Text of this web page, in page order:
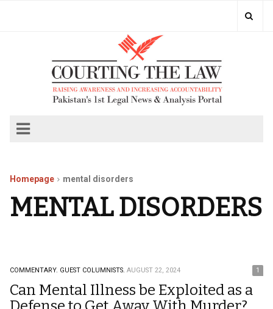
Homepage mental disorders
MENTAL DISORDERS
COMMENTARY. GUEST COLUMNISTS. AUGUST 22, 2024 1
Can Mental Illness be Exploited as a